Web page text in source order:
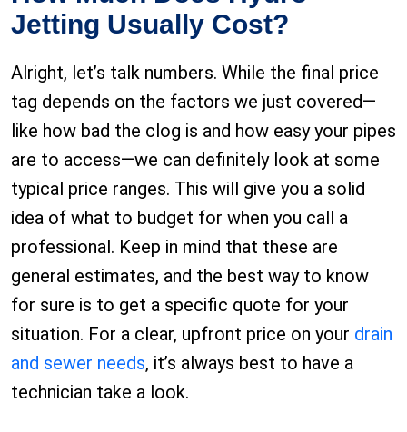
Jetting Usually Cost?
Alright, let’s talk numbers. While the final price
tag depends on the factors we just covered—
like how bad the clog is and how easy your pipes
are to access—we can definitely look at some
typical price ranges. This will give you a solid
idea of what to budget for when you call a
professional. Keep in mind that these are
general estimates, and the best way to know
for sure is to get a specific quote for your
situation. For a clear, upfront price on your drain
and sewer needs, it’s always best to have a
technician take a look.